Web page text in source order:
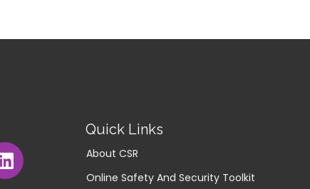
Quick Links
About CSR
Online Safety And Security Toolkit